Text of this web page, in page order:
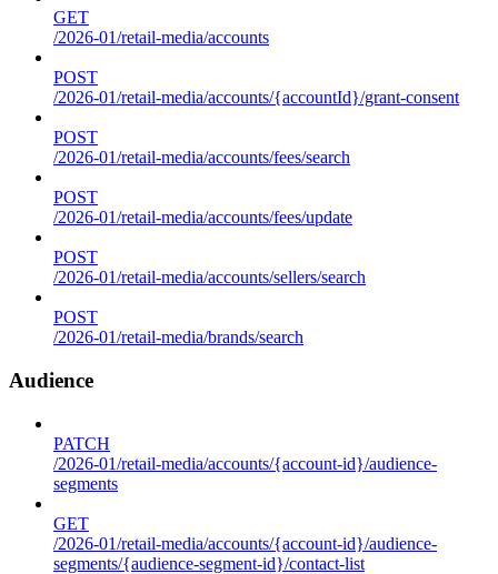
GET
/2026-01/retail-media/accounts
POST
/2026-01/retail-media/accounts/{accountId}/grant-consent
POST
/2026-01/retail-media/accounts/fees/search
POST
/2026-01/retail-media/accounts/fees/update
POST
/2026-01/retail-media/accounts/sellers/search
POST
/2026-01/retail-media/brands/search
Audience
PATCH
/2026-01/retail-media/accounts/{account-id}/audience-
segments
GET
/2026-01/retail-media/accounts/{account-id}/audience-
segments/{audience-segment-id}/contact-list